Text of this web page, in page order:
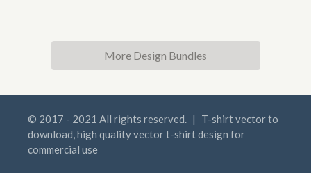
More Design Bundles
© 2017 - 2021 All rights reserved. |
T-shirt vector to
download, high quality vector t-shirt design for
commercial use